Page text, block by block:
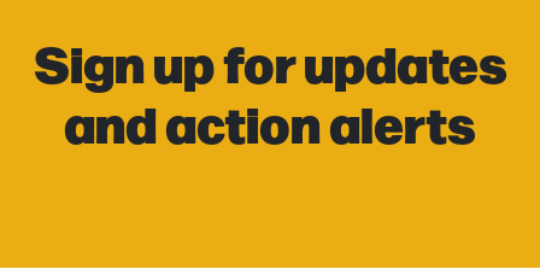
Sign up for updates
and action alerts